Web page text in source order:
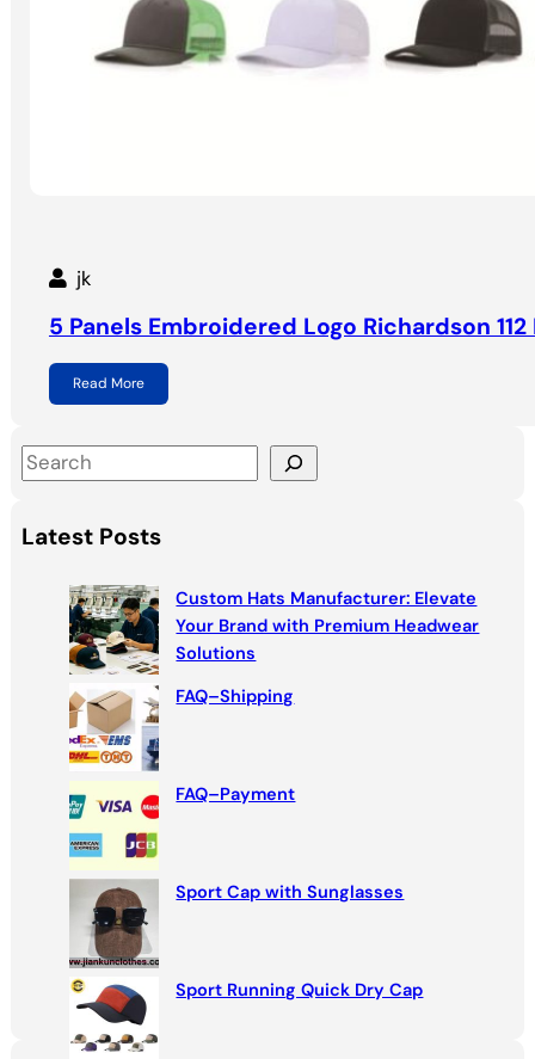
jk
5 Panels Embroidered Logo Richardson
Read More
S
e
a
r
Latest Posts
Custom Hats Manufacturer: Elevate
Your Brand with Premium Headwear
Solutions
FAQ–Shipping
FAQ–Payment
Sport Cap with Sunglasses
Sport Running Quick Dry Cap